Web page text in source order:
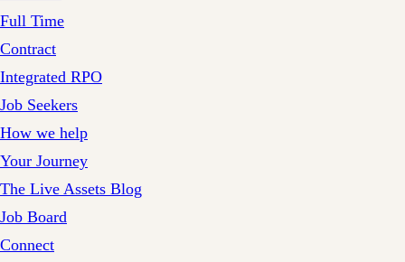
Full Time
Contract
Integrated RPO
Job Seekers
How we help
Your Journey
The Live Assets Blog
Job Board
Connect